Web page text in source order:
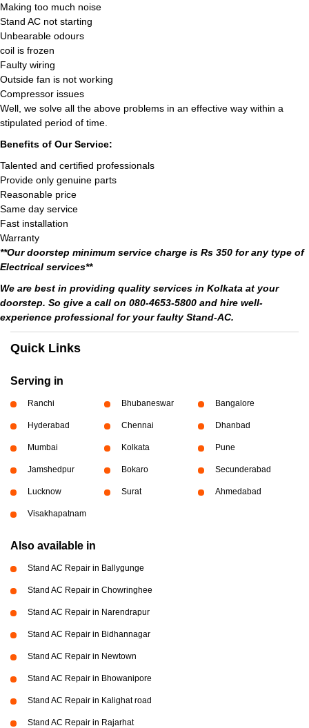
Making too much noise
Stand AC not starting
Unbearable odours
coil is frozen
Faulty wiring
Outside fan is not working
Compressor issues
Well, we solve all the above problems in an effective way within a
stipulated period of time.
Benefits of Our Service:
Talented and certified professionals
Provide only genuine parts
Reasonable price
Same day service
Fast installation
Warranty
**Our doorstep minimum service charge is Rs 350 for any type of
Electrical services**
We are best in providing quality services in Kolkata at your
doorstep. So give a call on 080-4653-5800 and hire well-
experience professional for your faulty Stand-AC.
Quick Links
Serving in
Ranchi Bhubaneswar Bangalore
Hyderabad Chennai Dhanbad
Mumbai Kolkata Pune
Jamshedpur Bokaro Secunderabad
Lucknow Surat Ahmedabad
Visakhapatnam
Also available in
Stand AC Repair in Ballygunge
Stand AC Repair in Chowringhee
Stand AC Repair in Narendrapur
Stand AC Repair in Bidhannagar
Stand AC Repair in Newtown
Stand AC Repair in Bhowanipore
Stand AC Repair in Kalighat road
Stand AC Repair in Rajarhat